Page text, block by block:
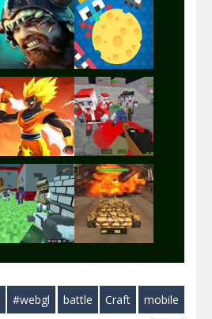
Play Play
Play Play
Play Play
Play Play
#webgl battle Craft mobile